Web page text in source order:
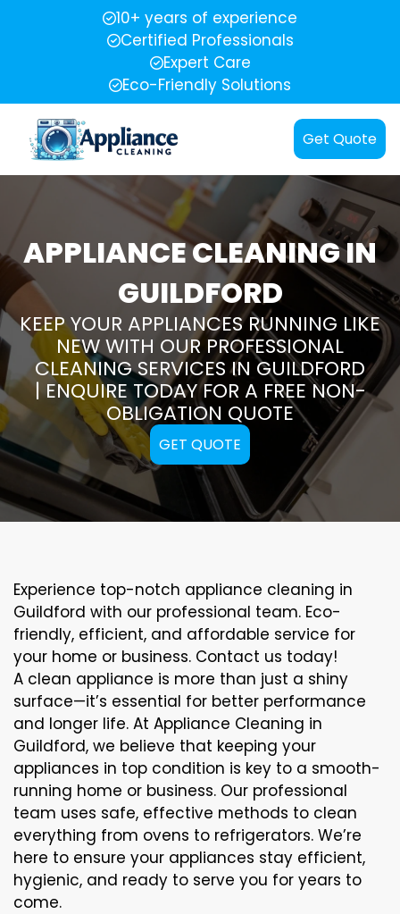
10+ years of experience
Certified Professionals
Expert Care
Eco-Friendly Solutions
Get Quote
APPLIANCE CLEANING IN
GUILDFORD
KEEP YOUR APPLIANCES RUNNING LIKE
NEW WITH OUR PROFESSIONAL
CLEANING SERVICES IN GUILDFORD
| ENQUIRE TODAY FOR A FREE NON-
OBLIGATION QUOTE
GET QUOTE
Experience top-notch appliance cleaning in
Guildford with our professional team. Eco-
friendly, efficient, and affordable service for
your home or business. Contact us today!
A clean appliance is more than just a shiny
surface—it’s essential for better performance
and longer life. At Appliance Cleaning in
Guildford, we believe that keeping your
appliances in top condition is key to a smooth-
running home or business. Our professional
team uses safe, effective methods to clean
everything from ovens to refrigerators. We’re
here to ensure your appliances stay efficient,
hygienic, and ready to serve you for years to
come.